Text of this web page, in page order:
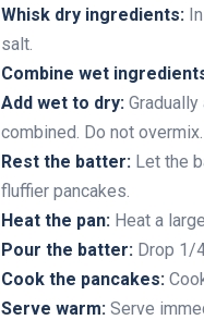
Whisk dry ingredients:
salt.
Combine wet
Add wet to dry:
combined. Do not overmix.
Rest the batter: Let the
fluffier pancakes.
Heat the pan: Heat a
Pour the batter: Drop 1/
Cook the pancakes:
Serve warm: Serve